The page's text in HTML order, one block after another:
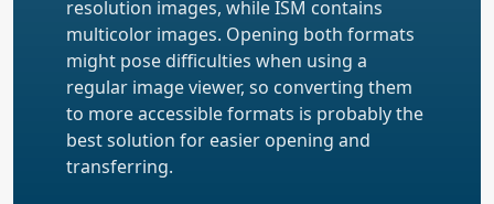
resolution images, while ISM contains
multicolor images. Opening both formats
might pose difficulties when using a
regular image viewer, so converting them
to more accessible formats is probably the
best solution for easier opening and
transferring.